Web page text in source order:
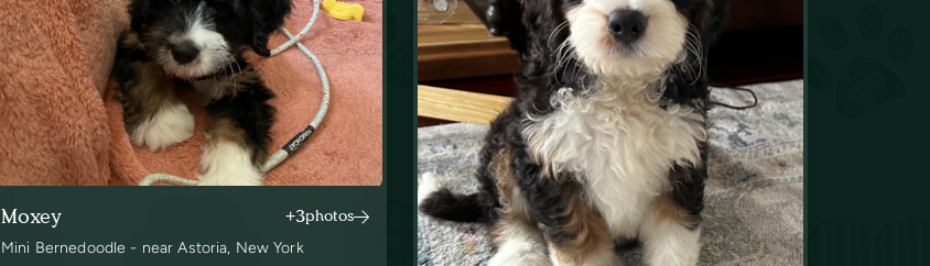
Moxey +3photos
Mini Bernedoodle - near Astoria, New York